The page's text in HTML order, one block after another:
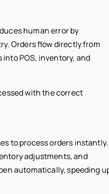
human error by
Orders flow directly from
POS, inventory, and
with the correct
to process orders instantly.
adjustments, and
automatically, speeding